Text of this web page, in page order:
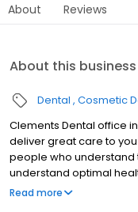
About Reviews
About this business
Dental Cosmetic
Clements Dental office
deliver great care to
people who
understand optimal
therefore our goal is to
Read more